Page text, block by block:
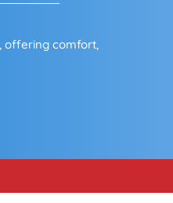
offering comfort,